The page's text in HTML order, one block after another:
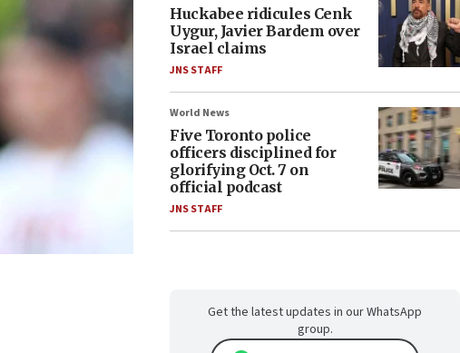
Huckabee ridicules Cenk
Uygur, Javier Bardem over
Israel claims
JNS STAFF
World News
Five Toronto police
officers disciplined for
glorifying Oct. 7 on
official podcast
JNS STAFF
Get the latest updates in our WhatsApp
group.